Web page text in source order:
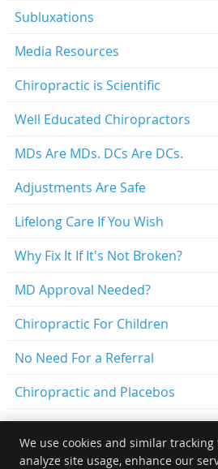
Subluxations
Media Resources
Chiropractic is Scientific
Well Educated Chiropractors
MDs Are MDs. DCs Are DCs.
Adjustments Are Safe
Lifelong Care If You Wish
Why Fix It If It's Not Broken?
MD Approval Needed?
Chiropractic For Children
No Need For a Referral
Chiropractic and Placebos
We use cookies and similar
analyze site usage, enhance our